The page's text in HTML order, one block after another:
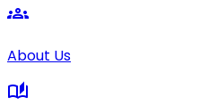
groups
About Us
auto_stories